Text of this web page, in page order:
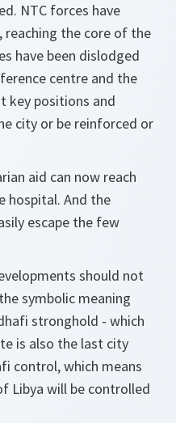
NTC forces have
reaching the core of the
have been dislodged
centre and the
key positions and
city or be reinforced or
aid can now reach
hospital. And the
escape the few
should not
symbolic meaning
stronghold - which
is also the last city
control, which means
Libya will be controlled